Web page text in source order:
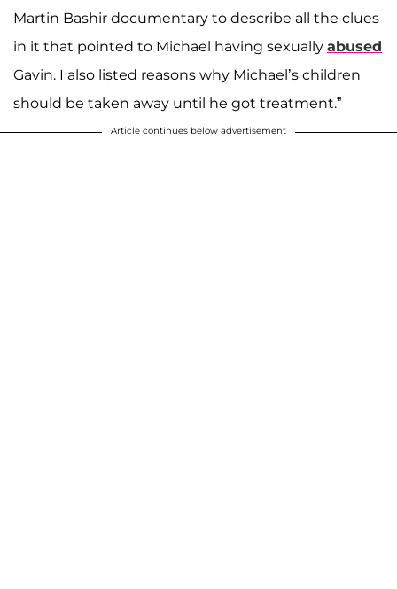
Martin Bashir documentary to describe all the clues
in it that pointed to Michael having sexually abused
Gavin. I also listed reasons why Michael’s children
should be taken away until he got treatment.”
Article continues below advertisement